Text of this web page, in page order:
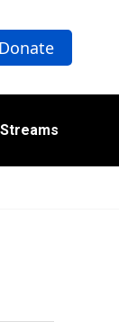
Donate